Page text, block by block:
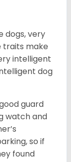
dogs, very
traits make
intelligent
dog
guard
watch and
so if
found